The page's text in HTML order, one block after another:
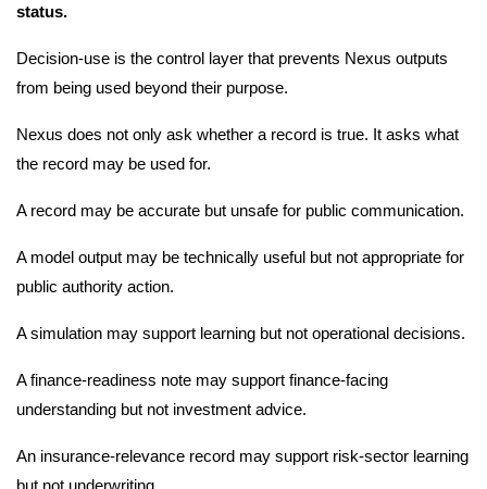
status.
Decision-use is the control layer that prevents Nexus outputs
from being used beyond their purpose.
Nexus does not only ask whether a record is true. It asks what
the record may be used for.
A record may be accurate but unsafe for public communication.
A model output may be technically useful but not appropriate for
public authority action.
A simulation may support learning but not operational decisions.
A finance-readiness note may support finance-facing
understanding but not investment advice.
An insurance-relevance record may support risk-sector learning
but not underwriting.